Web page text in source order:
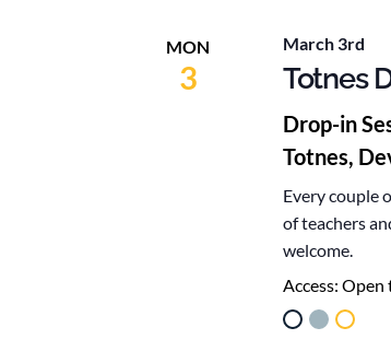
MON
3
March 3rd
Totnes
Drop-in
Totnes,
Every couple
of teachers
welcome.
Access: Open